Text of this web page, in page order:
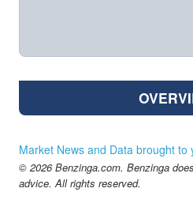
Market News and Data brought to
© 2026 Benzinga.com. Benzinga
advice. All rights reserved.